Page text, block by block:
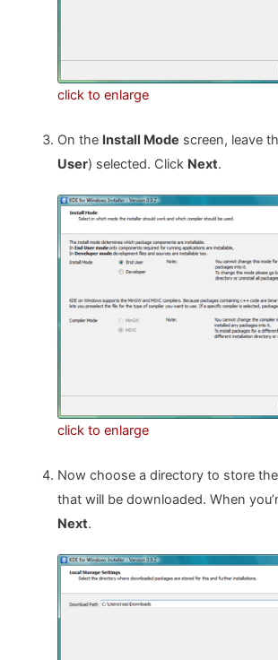
click to enlarge
On the Install Mode screen, leave
User) selected. Click Next.
click to enlarge
Now choose a directory to store
that will be downloaded. When
Next.